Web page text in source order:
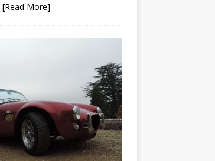
[Read More]